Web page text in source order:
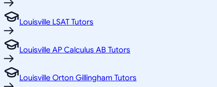
Louisville LSAT Tutors
Louisville AP Calculus AB Tutors
Louisville Orton Gillingham Tutors